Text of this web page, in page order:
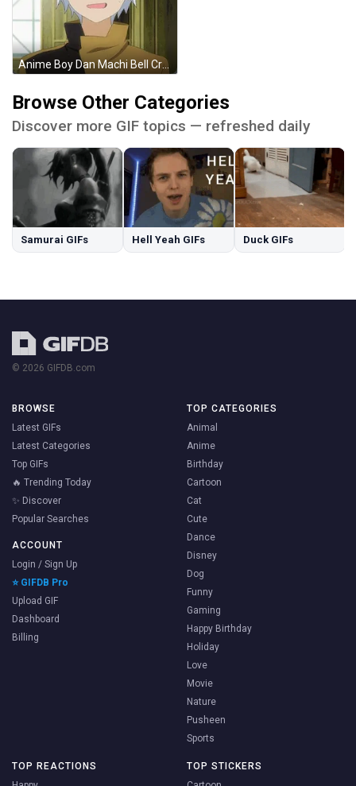
Anime Boy Dan Machi Bell Cranel GIF
Browse Other Categories
Discover more GIF topics — refreshed daily
Samurai GIFs Hell Yeah GIFs Duck GIFs
© 2026 GIFDB.com
BROWSE
Latest GIFs
Latest Categories
Top GIFs
🔥 Trending Today
✨ Discover
Popular Searches
ACCOUNT
Login / Sign Up
⭐ GIFDB Pro
Upload GIF
Dashboard
Billing
TOP CATEGORIES
Animal
Anime
Birthday
Cartoon
Cat
Cute
Dance
Disney
Dog
Funny
Gaming
Happy Birthday
Holiday
Love
Movie
Nature
Pusheen
Sports
TOP REACTIONS
TOP STICKERS